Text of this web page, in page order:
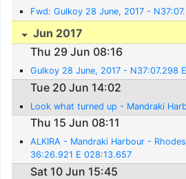
Fwd: Gulkoy 28 June, 2017 -
Jun 2017
Thu 29 Jun 08:16
Gulkoy 28 June, 2017 - N37:07.298
Tue 20 Jun 14:02
Look what turned up - Mandraki
Thu 15 Jun 08:11
ALKIRA - Mandraki Harbour -
36:26.921 E 028:13.657
Sat 10 Jun 15:45